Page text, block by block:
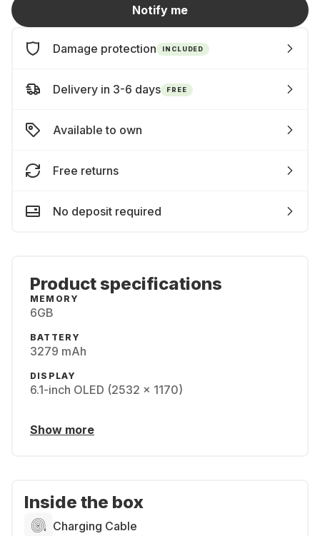
Notify me
Damage protection INCLUDED
Delivery in 3-6 days FREE
Available to own
Free returns
No deposit required
Product specifications
MEMORY
6GB
BATTERY
3279 mAh
DISPLAY
6.1-inch OLED (2532 x 1170)
Show more
Inside the box
Charging Cable